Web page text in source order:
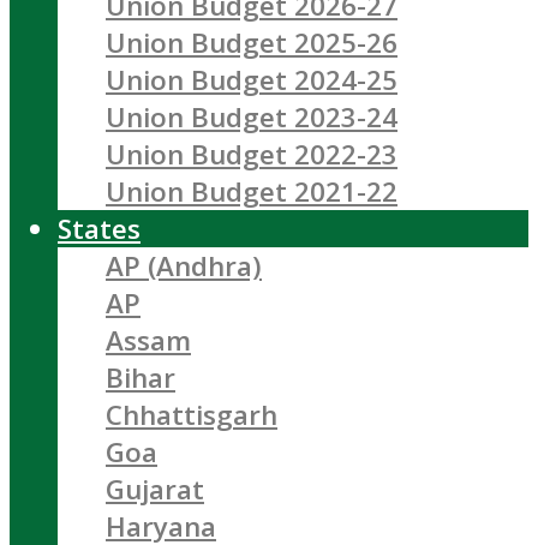
Union Budget 2025-26
Union Budget 2024-25
Union Budget 2023-24
Union Budget 2022-23
Union Budget 2021-22
States
AP (Andhra)
AP
Assam
Bihar
Chhattisgarh
Goa
Gujarat
Haryana